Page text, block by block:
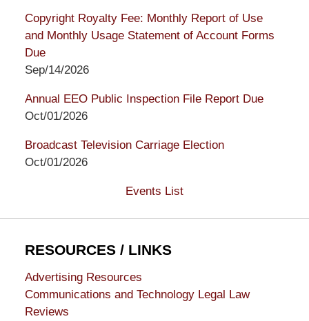
Copyright Royalty Fee: Monthly Report of Use
and Monthly Usage Statement of Account Forms
Due
Sep/14/2026
Annual EEO Public Inspection File Report Due
Oct/01/2026
Broadcast Television Carriage Election
Oct/01/2026
Events List
RESOURCES / LINKS
Advertising Resources
Communications and Technology Legal Law
Reviews